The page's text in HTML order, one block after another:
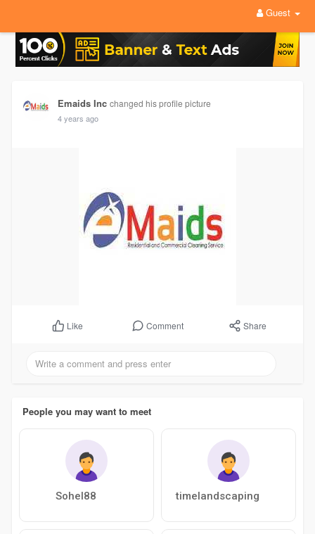
Guest
Emaids Inc changed his profile picture
4 years ago
Like Comment Share
People you may want to meet
Sohel88 timelandscaping